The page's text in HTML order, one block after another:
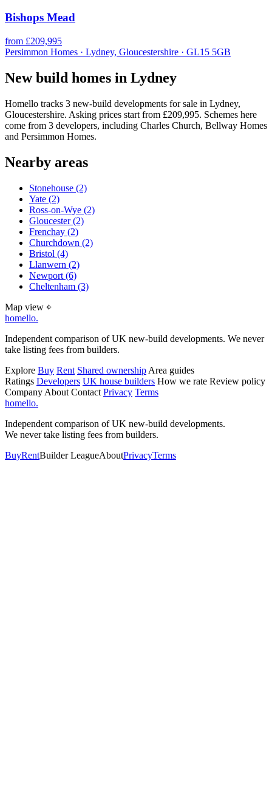
Bishops Mead
from £209,995
Persimmon Homes · Lydney, Gloucestershire · GL15 5GB
New build homes in Lydney
Homello tracks 3 new-build developments for sale in Lydney,
Gloucestershire. Asking prices start from £209,995. Schemes here
come from 3 developers, including Charles Church, Bellway Homes
and Persimmon Homes.
Nearby areas
Stonehouse (2)
Yate (2)
Ross-on-Wye (2)
Gloucester(2)
Frenchay (2)
Churchdown (2)
Bristol (4)
Llanwern (2)
Newport (6)
Cheltenham (3)
Map view ⌖
homello.
Independent comparison of UK new-build developments. We never
take listing fees from builders.
Explore Buy Rent Shared ownership Area guides
Ratings Developers UK house builders How we rate Review policy
Company About Contact Privacy Terms
homello.
Independent comparison of UK new-build developments.
We never take listing fees from builders.
BuyRentBuilder LeagueAboutPrivacyTerms